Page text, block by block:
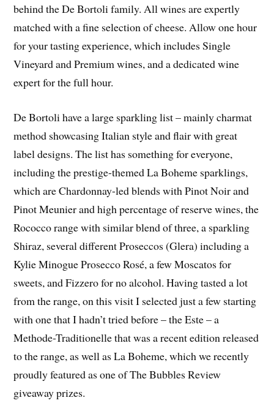
behind the De Bortoli family. All wines are expertly
matched with a fine selection of cheese. Allow one hour
for your tasting experience, which includes Single
Vineyard and Premium wines, and a dedicated wine
expert for the full hour.
De Bortoli have a large sparkling list – mainly charmat
method showcasing Italian style and flair with great
label designs. The list has something for everyone,
including the prestige-themed La Boheme sparklings,
which are Chardonnay-led blends with Pinot Noir and
Pinot Meunier and high percentage of reserve wines, the
Rococco range with similar blend of three, a sparkling
Shiraz, several different Proseccos (Glera) including a
Kylie Minogue Prosecco Rosé, a few Moscatos for
sweets, and Fizzero for no alcohol. Having tasted a lot
from the range, on this visit I selected just a few starting
with one that I hadn’t tried before – the Este – a
Methode-Traditionelle that was a recent edition released
to the range, as well as La Boheme, which we recently
proudly featured as one of The Bubbles Review
giveaway prizes.